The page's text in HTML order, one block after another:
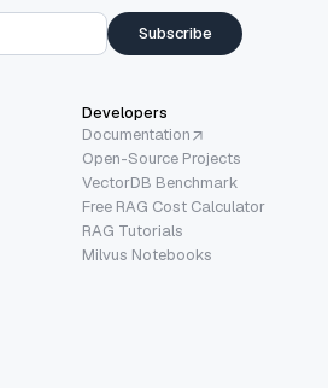
Subscribe
Developers
Documentation
Open-Source Projects
VectorDB Benchmark
Free RAG Cost Calculator
RAG Tutorials
Milvus Notebooks